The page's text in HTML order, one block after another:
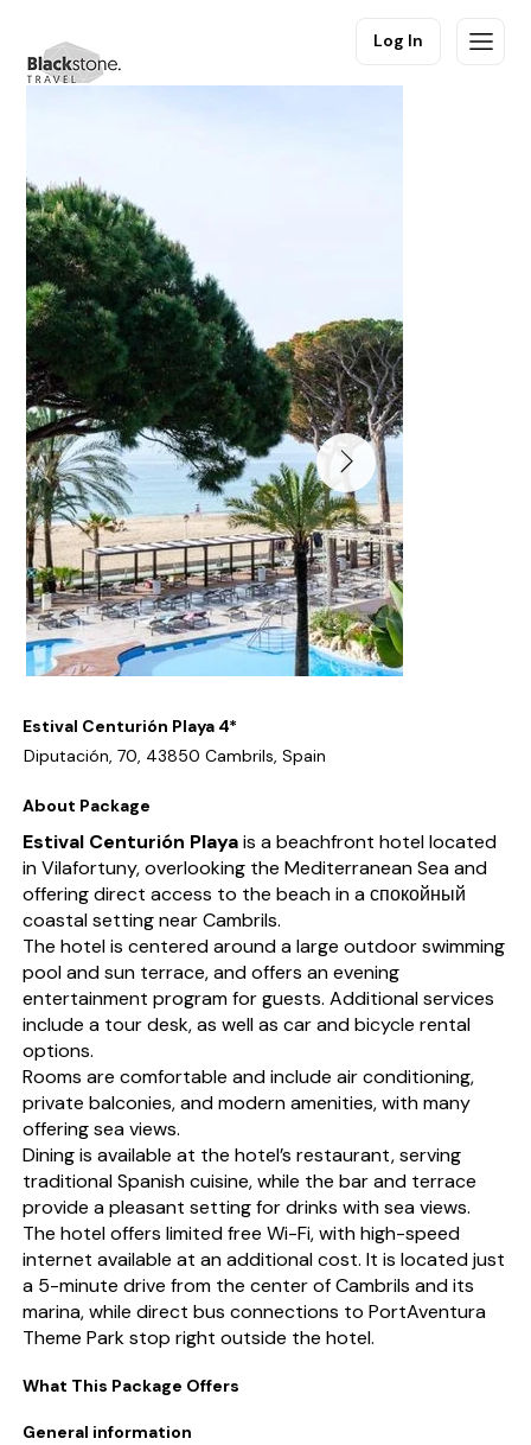
Log In
Estival Centurión Playa 4*
Diputación, 70, 43850 Cambrils, Spain
About Package
Estival Centurión Playais a beachfront hotel located
in Vilafortuny, overlooking the Mediterranean Sea and
offering direct access to the beach in a спокойный
coastal setting near Cambrils.
The hotel is centered around a large outdoor swimming
pool and sun terrace, and offers an evening
entertainment program for guests. Additional services
include a tour desk, as well as car and bicycle rental
options.
Rooms are comfortable and include air conditioning,
private balconies, and modern amenities, with many
offering sea views.
Dining is available at the hotel’s restaurant, serving
traditional Spanish cuisine, while the bar and terrace
provide a pleasant setting for drinks with sea views.
The hotel offers limited free Wi-Fi, with high-speed
internet available at an additional cost. It is located just
a 5-minute drive from the center of Cambrils and its
marina, while direct bus connections to PortAventura
Theme Park stop right outside the hotel.
What This Package Offers
General information